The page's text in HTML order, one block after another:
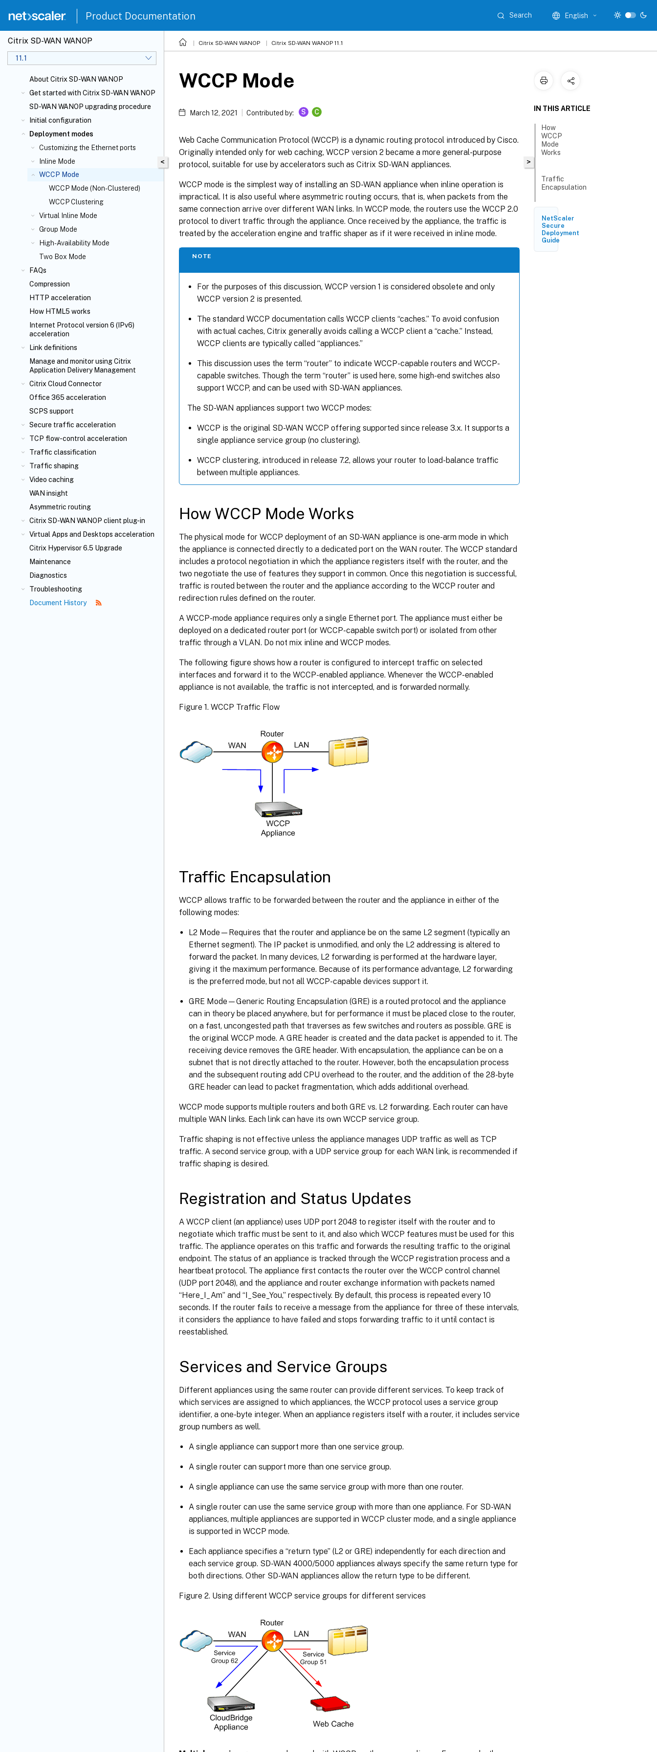
Product Documentation Search English
Citrix SD-WAN WANOP
11.1
About Citrix SD-WAN WANOP
Get started with Citrix SD-WAN WANOP
SD-WAN WANOP upgrading procedure
Initial configuration
Deployment modes
Customizing the Ethernet ports
Inline Mode
WCCP Mode
WCCP Mode (Non-Clustered)
WCCP Clustering
Virtual Inline Mode
Group Mode
High-Availability Mode
Two Box Mode
FAQs
Compression
HTTP acceleration
How HTML5 works
Internet Protocol version 6 (IPv6)
acceleration
Link definitions
Manage and monitor using Citrix
Application Delivery Management
Citrix Cloud Connector
Office 365 acceleration
SCPS support
Secure traffic acceleration
TCP flow-control acceleration
Traffic classification
Traffic shaping
Video caching
WAN insight
Asymmetric routing
Citrix SD-WAN WANOP client plug-in
Virtual Apps and Desktops acceleration
Citrix Hypervisor 6.5 Upgrade
Maintenance
Diagnostics
Troubleshooting
Document History
Citrix SD-WAN WANOP Citrix SD-WAN WANOP 11.1
<
WCCP Mode
March 12, 2021 Contributed by: S C
Web Cache Communication Protocol (WCCP) is a dynamic routing protocol introduced by Cisco.
Originally intended only for web caching, WCCP version 2 became a more general-purpose
protocol, suitable for use by accelerators such as Citrix SD-WAN appliances.
WCCP mode is the simplest way of installing an SD-WAN appliance when inline operation is
impractical. It is also useful where asymmetric routing occurs, that is, when packets from the
same connection arrive over different WAN links. In WCCP mode, the routers use the WCCP 2.0
protocol to divert traffic through the appliance. Once received by the appliance, the traffic is
treated by the acceleration engine and traffic shaper as if it were received in inline mode.
NOTE
For the purposes of this discussion, WCCP version 1 is considered obsolete and only
WCCP version 2 is presented.
The standard WCCP documentation calls WCCP clients “caches.” To avoid confusion
with actual caches, Citrix generally avoids calling a WCCP client a “cache.” Instead,
WCCP clients are typically called “appliances.”
This discussion uses the term “router” to indicate WCCP-capable routers and WCCP-
capable switches. Though the term “router” is used here, some high-end switches also
support WCCP, and can be used with SD-WAN appliances.
The SD-WAN appliances support two WCCP modes:
WCCP is the original SD-WAN WCCP offering supported since release 3.x. It supports a
single appliance service group (no clustering).
WCCP clustering, introduced in release 7.2, allows your router to load-balance traffic
between multiple appliances.
How WCCP Mode Works
The physical mode for WCCP deployment of an SD-WAN appliance is one-arm mode in which
the appliance is connected directly to a dedicated port on the WAN router. The WCCP standard
includes a protocol negotiation in which the appliance registers itself with the router, and the
two negotiate the use of features they support in common. Once this negotiation is successful,
traffic is routed between the router and the appliance according to the WCCP router and
redirection rules defined on the router.
A WCCP-mode appliance requires only a single Ethernet port. The appliance must either be
deployed on a dedicated router port (or WCCP-capable switch port) or isolated from other
traffic through a VLAN. Do not mix inline and WCCP modes.
The following figure shows how a router is configured to intercept traffic on selected
interfaces and forward it to the WCCP-enabled appliance. Whenever the WCCP-enabled
appliance is not available, the traffic is not intercepted, and is forwarded normally.
Figure 1. WCCP Traffic Flow
Traffic Encapsulation
WCCP allows traffic to be forwarded between the router and the appliance in either of the
following modes:
L2 Mode—Requires that the router and appliance be on the same L2 segment (typically an
Ethernet segment). The IP packet is unmodified, and only the L2 addressing is altered to
forward the packet. In many devices, L2 forwarding is performed at the hardware layer,
giving it the maximum performance. Because of its performance advantage, L2 forwarding
is the preferred mode, but not all WCCP-capable devices support it.
GRE Mode—Generic Routing Encapsulation (GRE) is a routed protocol and the appliance
can in theory be placed anywhere, but for performance it must be placed close to the router,
on a fast, uncongested path that traverses as few switches and routers as possible. GRE is
the original WCCP mode. A GRE header is created and the data packet is appended to it. The
receiving device removes the GRE header. With encapsulation, the appliance can be on a
subnet that is not directly attached to the router. However, both the encapsulation process
and the subsequent routing add CPU overhead to the router, and the addition of the 28-byte
GRE header can lead to packet fragmentation, which adds additional overhead.
WCCP mode supports multiple routers and both GRE vs. L2 forwarding. Each router can have
multiple WAN links. Each link can have its own WCCP service group.
Traffic shaping is not effective unless the appliance manages UDP traffic as well as TCP
traffic. A second service group, with a UDP service group for each WAN link, is recommended if
traffic shaping is desired.
Registration and Status Updates
A WCCP client (an appliance) uses UDP port 2048 to register itself with the router and to
negotiate which traffic must be sent to it, and also which WCCP features must be used for this
traffic. The appliance operates on this traffic and forwards the resulting traffic to the original
endpoint. The status of an appliance is tracked through the WCCP registration process and a
heartbeat protocol. The appliance first contacts the router over the WCCP control channel
(UDP port 2048), and the appliance and router exchange information with packets named
“Here_I_Am” and “I_See_You,” respectively. By default, this process is repeated every 10
seconds. If the router fails to receive a message from the appliance for three of these intervals,
it considers the appliance to have failed and stops forwarding traffic to it until contact is
reestablished.
Services and Service Groups
Different appliances using the same router can provide different services. To keep track of
which services are assigned to which appliances, the WCCP protocol uses a service group
identifier, a one-byte integer. When an appliance registers itself with a router, it includes service
group numbers as well.
A single appliance can support more than one service group.
A single router can support more than one service group.
A single appliance can use the same service group with more than one router.
A single router can use the same service group with more than one appliance. For SD-WAN
appliances, multiple appliances are supported in WCCP cluster mode, and a single appliance
is supported in WCCP mode.
Each appliance specifies a “return type” (L2 or GRE) independently for each direction and
each service group. SD-WAN 4000/5000 appliances always specify the same return type for
both directions. Other SD-WAN appliances allow the return type to be different.
Figure 2. Using different WCCP service groups for different services
>
IN THIS ARTICLE
How
WCCP
Mode
Works
Traffic
Encapsulation
and Status
Updates
NetScaler
Secure
Deployment
Guide